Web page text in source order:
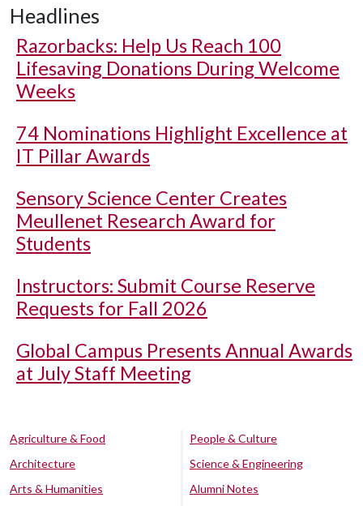
Headlines
Razorbacks: Help Us Reach 100
Lifesaving Donations During Welcome
Weeks
74 Nominations Highlight Excellence at
IT Pillar Awards
Sensory Science Center Creates
Meullenet Research Award for
Students
Instructors: Submit Course Reserve
Requests for Fall 2026
Global Campus Presents Annual Awards
at July Staff Meeting
Agriculture & Food
Architecture
Arts & Humanities
People & Culture
Science & Engineering
Alumni Notes